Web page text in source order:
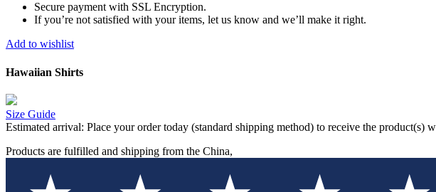
Secure payment with SSL Encryption.
If you’re not satisfied with your items, let us know and we’ll make it right.
Add to wishlist
Hawaiian Shirts
Size Guide
Estimated arrival: Place your order today (standard shipping method) to receive the product(s)
Products are fulfilled and shipping from the China,